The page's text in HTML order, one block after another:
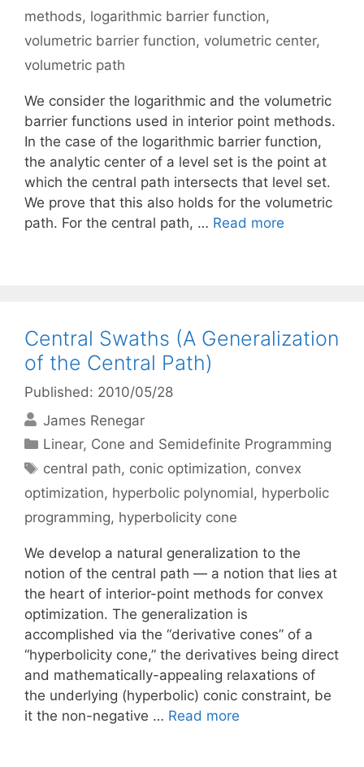
methods, logarithmic barrier function,
volumetric barrier function, volumetric center,
volumetric path
We consider the logarithmic and the volumetric
barrier functions used in interior point methods.
In the case of the logarithmic barrier function,
the analytic center of a level set is the point at
which the central path intersects that level set.
We prove that this also holds for the volumetric
path. For the central path, … Read more
Central Swaths (A Generalization
of the Central Path)
Published: 2010/05/28
James Renegar
Categories
Linear, Cone and Semidefinite Programming
Tags
central path, conic optimization, convex
optimization, hyperbolic polynomial, hyperbolic
programming, hyperbolicity cone
We develop a natural generalization to the
notion of the central path — a notion that lies at
the heart of interior-point methods for convex
optimization. The generalization is
accomplished via the “derivative cones” of a
“hyperbolicity cone,” the derivatives being direct
and mathematically-appealing relaxations of
the underlying (hyperbolic) conic constraint, be
it the non-negative … Read more